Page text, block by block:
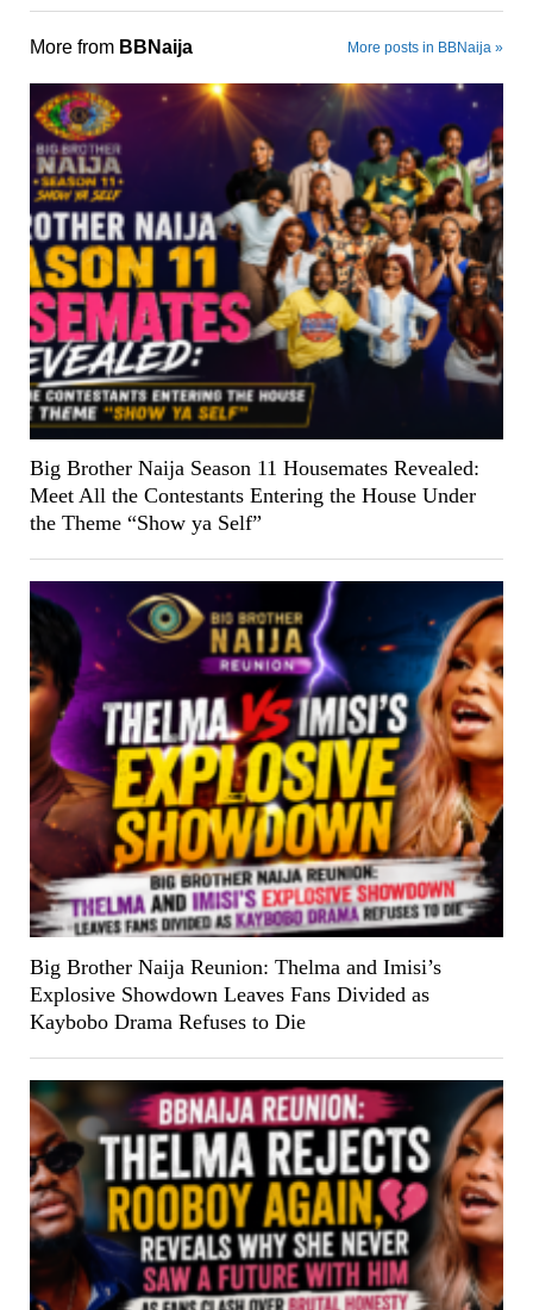
More from BBNaija More posts in BBNaija »
Big Brother Naija Season 11 Housemates Revealed:
Meet All the Contestants Entering the House Under
the Theme “Show ya Self”
Big Brother Naija Reunion: Thelma and Imisi’s
Explosive Showdown Leaves Fans Divided as
Kaybobo Drama Refuses to Die